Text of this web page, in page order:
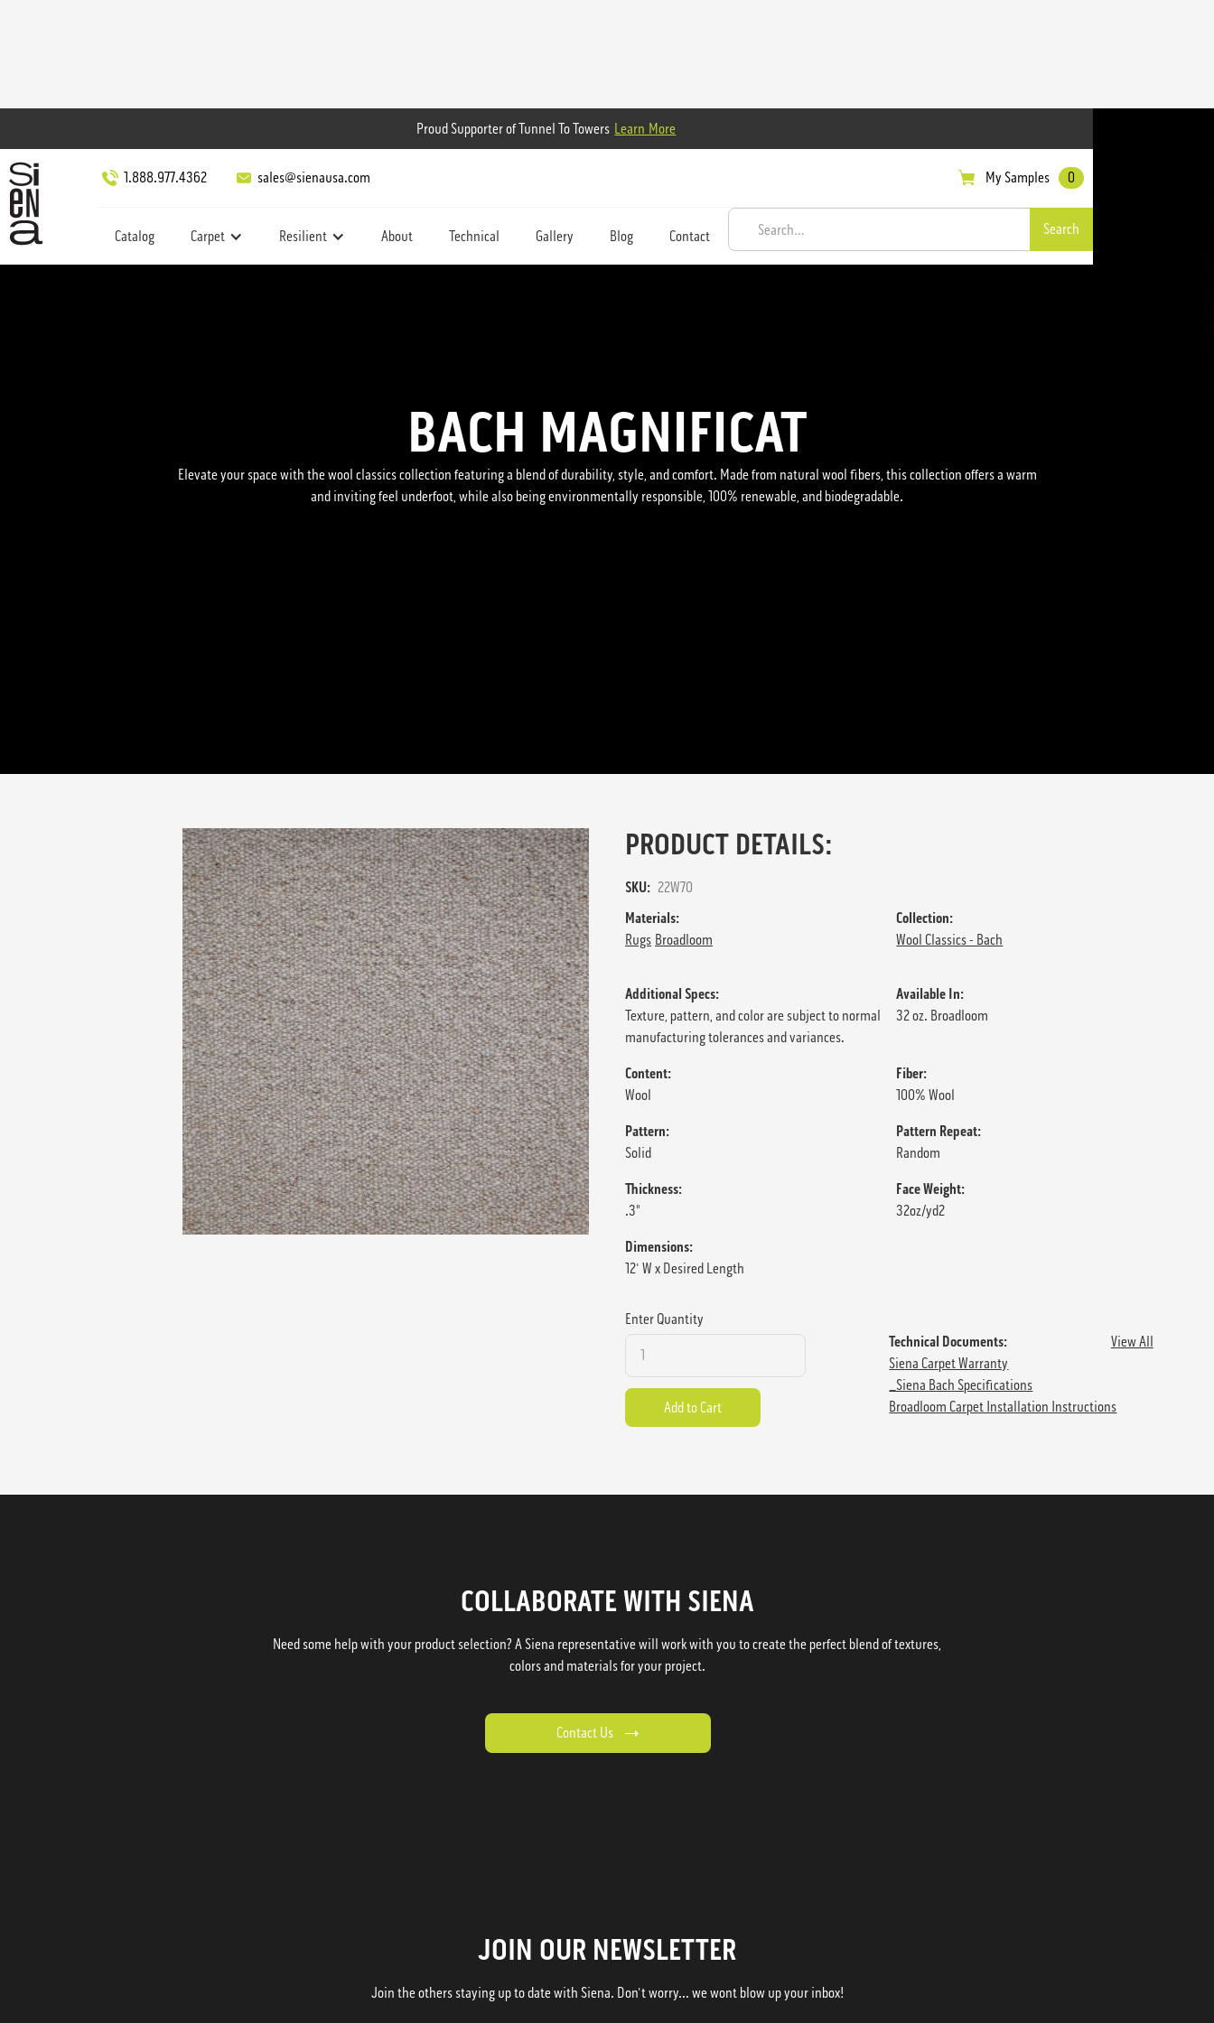
Proud Supporter of Tunnel To Towers Learn More
1.888.977.4362 sales@sienausa.com My Samples 0
Catalog Carpet Resilient About Technical Gallery Blog Contact
BACH MAGNIFICAT
Elevate your space with the wool classics collection featuring a blend of durability, style, and comfort. Made from natural wool fibers, this collection offers a warm
and inviting feel underfoot, while also being environmentally responsible, 100% renewable, and biodegradable.
PRODUCT DETAILS:
SKU: 22W70
Materials:
Rugs Broadloom
Collection:
Wool Classics - Bach
Additional Specs:
Texture, pattern, and color are subject to normal
manufacturing tolerances and variances.
Available In:
32 oz. Broadloom
Content:
Wool
Fiber:
100% Wool
Pattern:
Solid
Pattern Repeat:
Random
Thickness:
.3"
Face Weight:
32oz/yd2
Dimensions:
12' W x Desired Length
Enter Quantity
Technical Documents:
View All
Siena Carpet Warranty
_Siena Bach Specifications
Broadloom Carpet Installation Instructions
COLLABORATE WITH SIENA
Need some help with your product selection? A Siena representative will work with you to create the perfect blend of textures,
colors and materials for your project.
Contact Us
JOIN OUR NEWSLETTER
Join the others staying up to date with Siena. Don't worry... we wont blow up your inbox!